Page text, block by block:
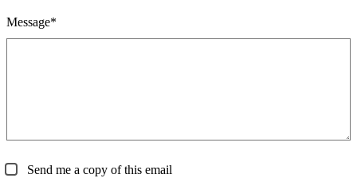
Message*
Send me a copy of this email